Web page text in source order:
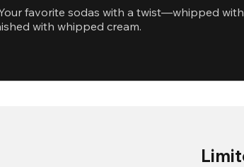
favorite sodas with a twist—whipped
with whipped cream.